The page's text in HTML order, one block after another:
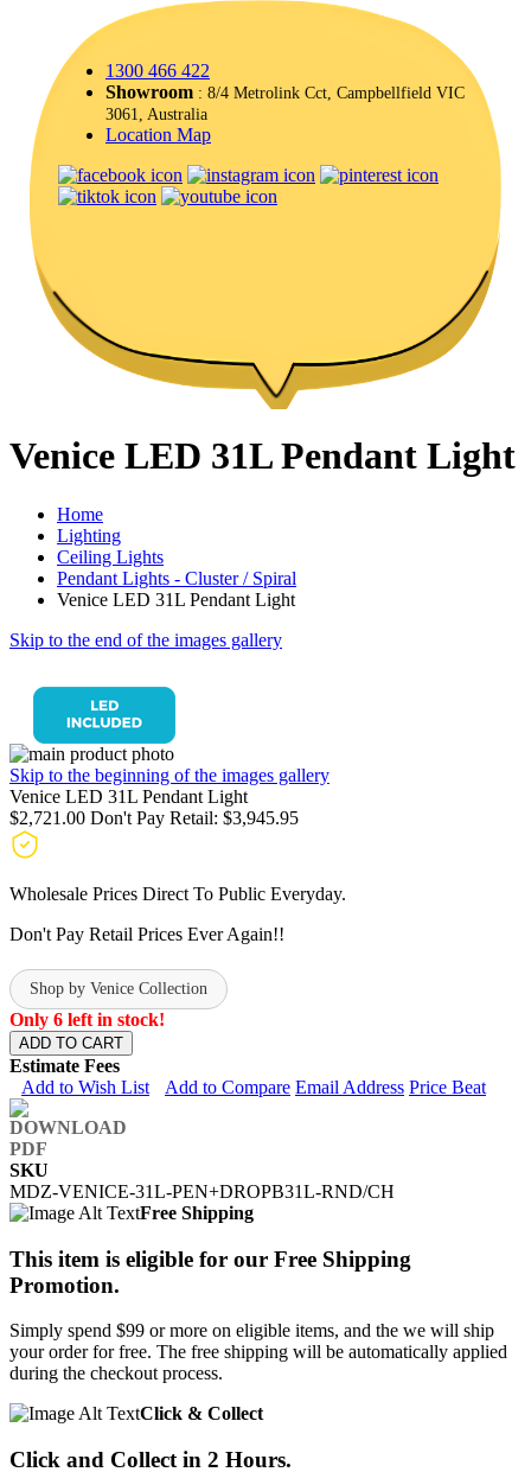
1300 466 422
Showroom : 8/4 Metrolink Cct, Campbellfield VIC
3061, Australia
Location Map
Venice LED 31L Pendant Light
Home
Lighting
Ceiling Lights
Pendant Lights - Cluster / Spiral
Venice LED 31L Pendant Light
Skip to the end of the images gallery
Skip to the beginning of the images gallery
Venice LED 31L Pendant Light
$2,721.00 Don't Pay Retail: $3,945.95
Wholesale Prices Direct To Public Everyday.
Don't Pay Retail Prices Ever Again!!
Shop by Venice Collection
Only 6 left in stock!
ADD TO CART
Estimate Fees
Add to Wish List
Add to Compare Email Address Price Beat
SKU
MDZ-VENICE-31L-PEN+DROPB31L-RND/CH
Free Shipping
This item is eligible for our Free Shipping
Promotion.
Simply spend $99 or more on eligible items, and the we will ship
your order for free. The free shipping will be automatically applied
during the checkout process.
Click & Collect
Click and Collect in 2 Hours.